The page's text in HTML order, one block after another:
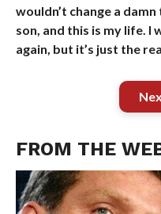
wouldn’t change a
son, and this is my life. I
again, but it’s just the
FROM THE